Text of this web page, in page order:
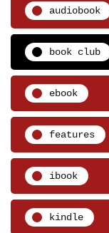
audiobook
book club
ebook
features
ibook
kindle